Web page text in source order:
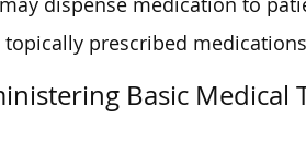
topically prescribed
Basic Medical